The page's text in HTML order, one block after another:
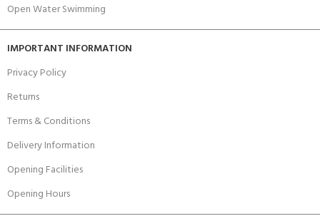
Open Water Swimming
IMPORTANT INFORMATION
Privacy Policy
Returns
Terms & Conditions
Delivery Information
Opening Facilities
Opening Hours